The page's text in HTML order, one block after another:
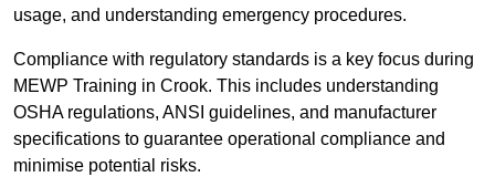
usage, and understanding emergency procedures.
Compliance with regulatory standards is a key focus during
MEWP Training in Crook. This includes understanding
OSHA regulations, ANSI guidelines, and manufacturer
specifications to guarantee operational compliance and
minimise potential risks.